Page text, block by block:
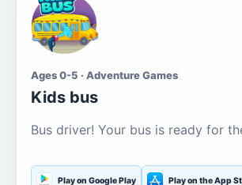
Ages 0-5 · Adventure Games
Kids bus
Bus driver! Your bus is ready for
Play on Google Play Play on the App